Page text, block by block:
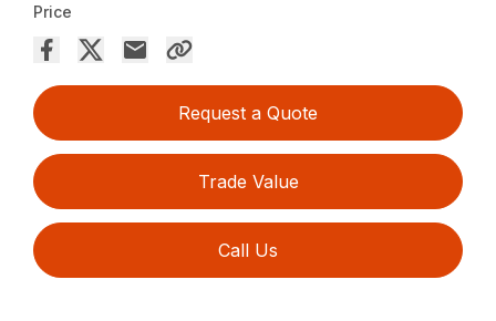
Price
Request a Quote
Trade Value
Call Us